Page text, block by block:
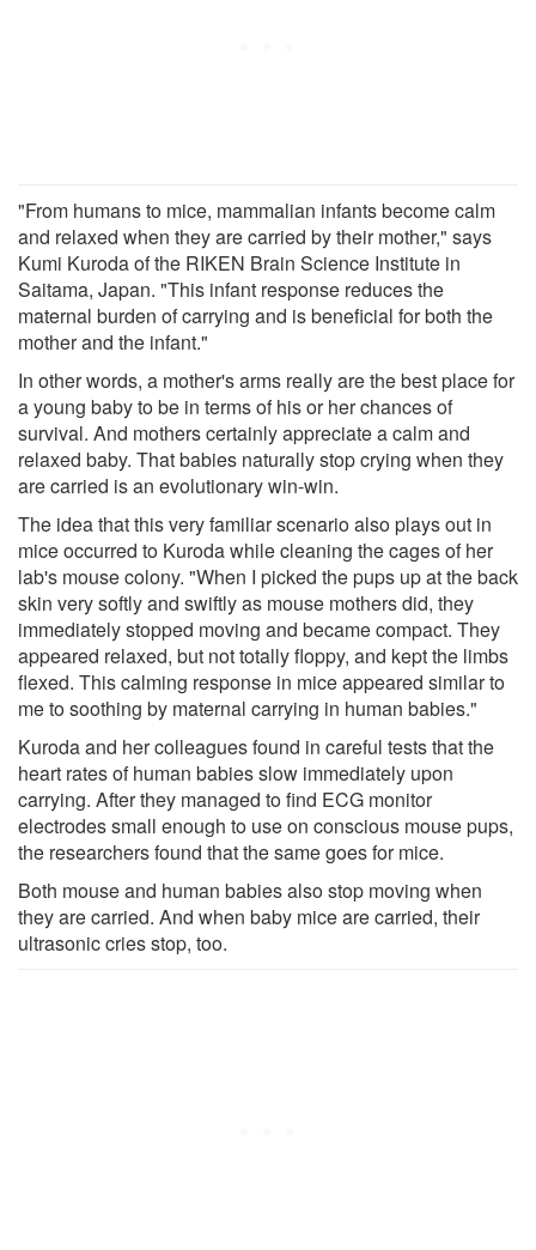
"From humans to mice, mammalian infants become calm
and relaxed when they are carried by their mother," says
Kumi Kuroda of the RIKEN Brain Science Institute in
Saitama, Japan. "This infant response reduces the
maternal burden of carrying and is beneficial for both the
mother and the infant."
In other words, a mother's arms really are the best place for
a young baby to be in terms of his or her chances of
survival. And mothers certainly appreciate a calm and
relaxed baby. That babies naturally stop crying when they
are carried is an evolutionary win-win.
The idea that this very familiar scenario also plays out in
mice occurred to Kuroda while cleaning the cages of her
lab's mouse colony. "When I picked the pups up at the back
skin very softly and swiftly as mouse mothers did, they
immediately stopped moving and became compact. They
appeared relaxed, but not totally floppy, and kept the limbs
flexed. This calming response in mice appeared similar to
me to soothing by maternal carrying in human babies."
Kuroda and her colleagues found in careful tests that the
heart rates of human babies slow immediately upon
carrying. After they managed to find ECG monitor
electrodes small enough to use on conscious mouse pups,
the researchers found that the same goes for mice.
Both mouse and human babies also stop moving when
they are carried. And when baby mice are carried, their
ultrasonic cries stop, too.